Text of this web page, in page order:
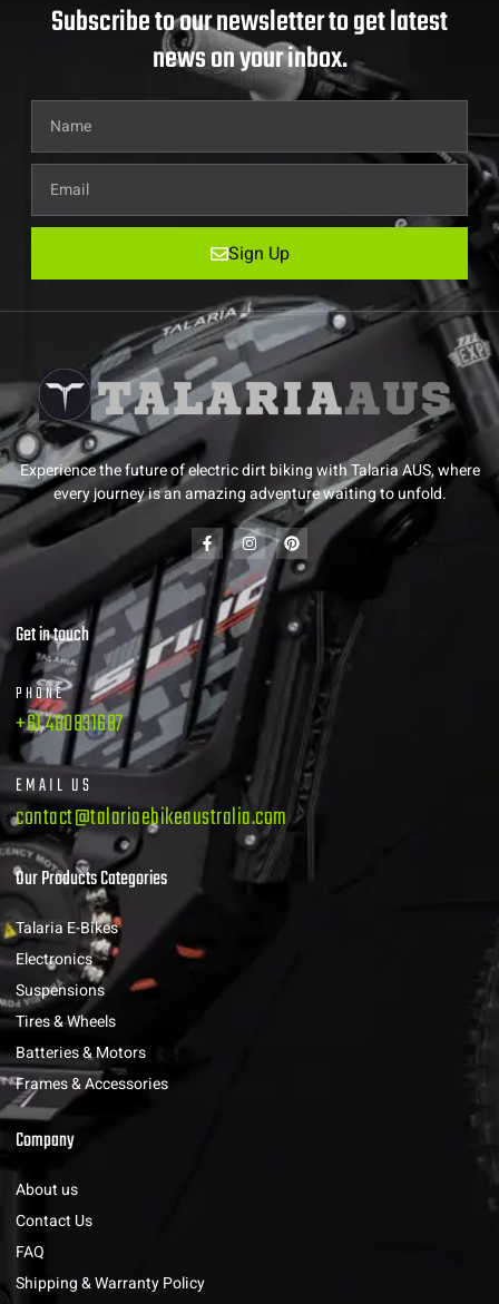
Subscribe to our newsletter to get latest
news on your inbox.
Sign Up
Experience the future of electric dirt biking with Talaria AUS, where
every journey is an amazing adventure waiting to unfold.
Get in touch
PHONE
+61 480831687
EMAIL US
contact@talariaebikeaustralia.com
Our Products Categories
Talaria E-Bikes
Electronics
Suspensions
Tires & Wheels
Batteries & Motors
Frames & Accessories
Company
About us
Contact Us
FAQ
Shipping & Warranty Policy